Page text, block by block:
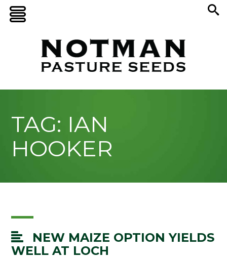
TAG: IAN
HOOKER
NEW MAIZE OPTION YIELDS
WELL AT LOCH